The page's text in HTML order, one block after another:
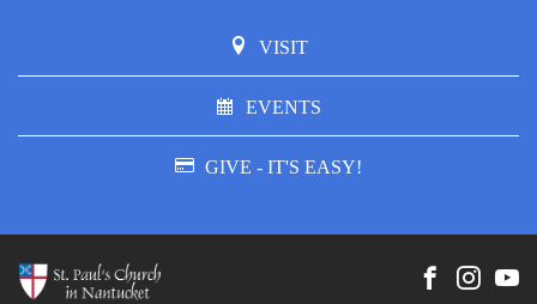
VISIT
EVENTS
GIVE - IT'S EASY!